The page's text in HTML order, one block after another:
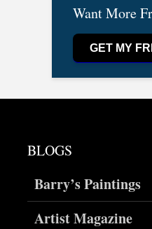
Want More
GET MY
BLOGS
Barry’s Paintings
Artist Magazine